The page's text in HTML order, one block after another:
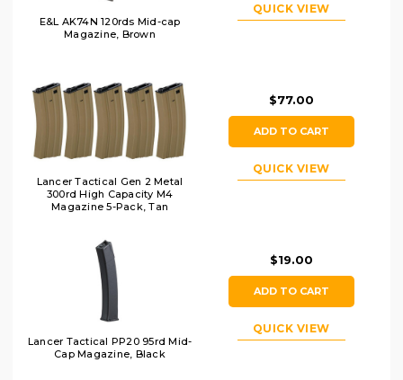
E&L AK74N 120rds Mid-cap
Magazine, Brown
QUICK VIEW
Lancer Tactical Gen 2 Metal
300rd High Capacity M4
Magazine 5-Pack, Tan
$77.00
ADD TO CART
QUICK VIEW
Lancer Tactical PP20 95rd Mid-
Cap Magazine, Black
$19.00
ADD TO CART
QUICK VIEW